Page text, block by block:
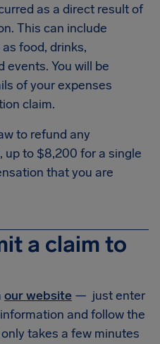
as a direct result of
This can include
food, drinks,
events. You will be
of your expenses
claim.
to refund any
up to $8,200 for a single
that you are
a claim to
our website — just enter
and follow the
takes a few minutes